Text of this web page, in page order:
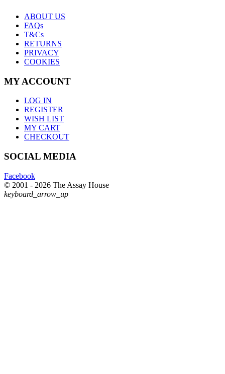
ABOUT US
FAQs
T&Cs
RETURNS
PRIVACY
COOKIES
MY ACCOUNT
LOG IN
REGISTER
WISH LIST
MY CART
CHECKOUT
SOCIAL MEDIA
Facebook
© 2001 - 2026 The Assay House
keyboard_arrow_up